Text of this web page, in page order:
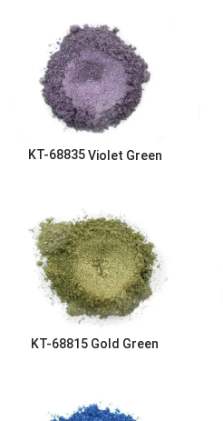
KT-68835Violet Green
KT-68815 Gold Green